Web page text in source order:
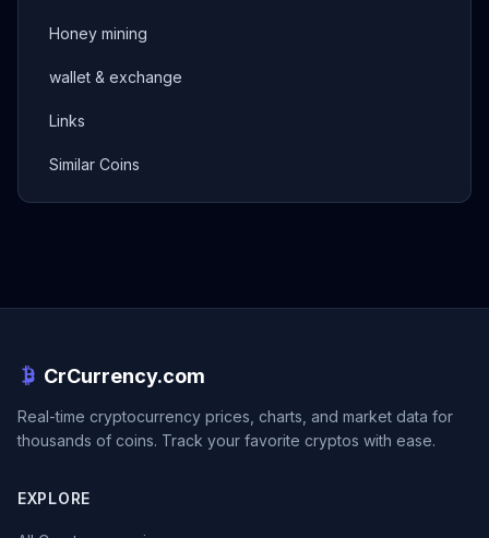
Honey mining
wallet & exchange
Links
Similar Coins
CrCurrency.com
Real-time cryptocurrency prices, charts, and market data for
thousands of coins. Track your favorite cryptos with ease.
EXPLORE